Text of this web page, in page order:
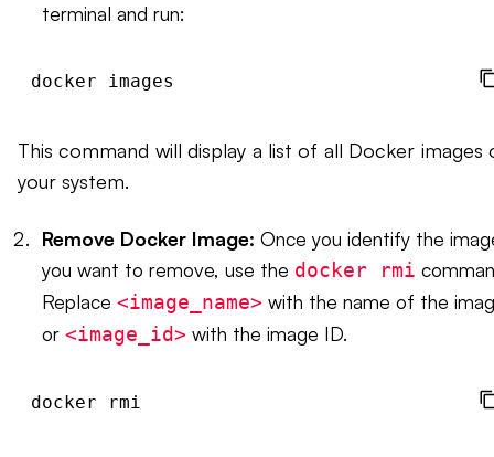
terminal and run:
This command will display a list of all Docker images
your system.
Remove Docker Image: Once you identify the
you want to remove, use the docker rmi
Replace <image_name> with the name of the
or <image_id> with the image ID.
docker rmi